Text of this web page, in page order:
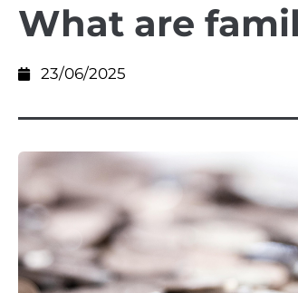
What are
23/06/2025